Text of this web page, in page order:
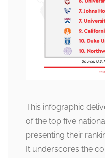
This infographic
of the top five
presenting their
It underscores the